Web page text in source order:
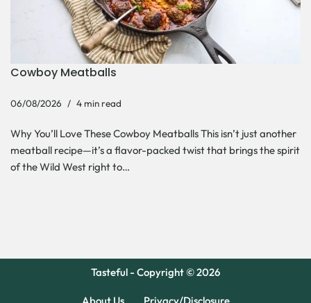
Cowboy Meatballs
06/08/2026 4 min read
Why You’ll Love These Cowboy Meatballs This isn’t just another
meatball recipe—it’s a flavor-packed twist that brings the spirit
of the Wild West right to…
Tasteful - Copyright © 2026